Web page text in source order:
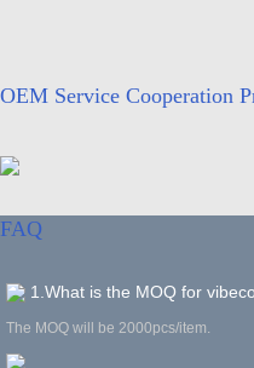
OEM Service Cooperation
FAQ
1.What is the MOQ for
The MOQ will be 2000pcs/item.